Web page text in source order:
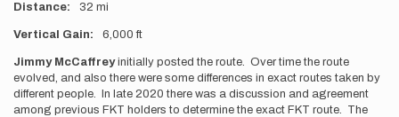
Distance 32 mi
Vertical Gain 6,000 ft
Description
Jimmy McCaffreyinitially posted the route. Over time the route
evolved, and also there were some differences in exact routes taken by
different people. In late 2020 there was a discussion and agreement
among previous FKT holders to determine the exact FKT route. The